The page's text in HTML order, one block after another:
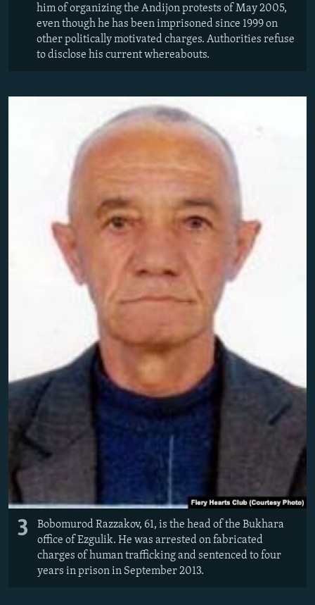
him of organizing the Andijon protests of May 2005,
even though he has been imprisoned since 1999 on
other politically motivated charges. Authorities refuse
to disclose his current whereabouts.
3
Bobomurod Razzakov, 61, is the head of the Bukhara
office of Ezgulik. He was arrested on fabricated
charges of human trafficking and sentenced to four
years in prison in September 2013.